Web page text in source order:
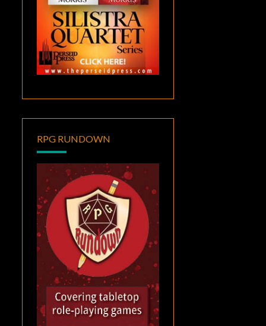
RPG RUNDOWN